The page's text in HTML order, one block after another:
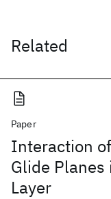
Related
Paper
Interaction
Glide
Layer